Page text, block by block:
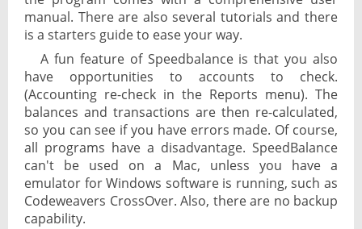
manual. There are also several tutorials and there
is a starters guide to ease your way.
A fun feature of Speedbalance is that you also
have opportunities to accounts to check.
(Accounting re-check in the Reports menu). The
balances and transactions are then re-calculated,
so you can see if you have errors made. Of course,
all programs have a disadvantage. SpeedBalance
can't be used on a Mac, unless you have a
emulator for Windows software is running, such as
Codeweavers CrossOver. Also, there are no backup
capability.